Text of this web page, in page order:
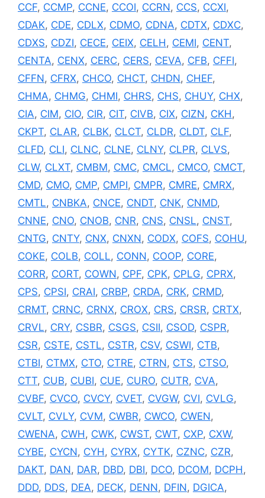
CCF, CCMP, CCNE, CCOI, CCRN, CCS, CCXI,
CDAK, CDE, CDLX, CDMO, CDNA, CDTX, CDXC,
CDXS, CDZI, CECE, CEIX, CELH , CEMI, CENT,
CENTA, CENX, CERC, CERS, CEVA, CFB, CFFI,
CFFN, CFRX, CHCO, CHCT, CHDN, CHEF,
CHMA, CHMG, CHMI, CHRS, CHS, CHUY, CHX,
CIA, CIM, CIO, CIR, CIT, CIVB, CIX, CIZN, CKH ,
CKPT, CLAR, CLBK, CLCT, CLDR, CLDT, CLF,
CLFD, CLI, CLNC, CLNE, CLNY, CLPR, CLVS,
CLW, CLXT, CMBM, CMC, CMCL, CMCO, CMCT,
CMD, CMO, CMP, CMPI, CMPR, CMRE, CMRX,
CMTL, CNBKA, CNCE, CNDT, CNK, CNMD,
CNNE, CNO, CNOB, CNR, CNS, CNSL, CNST,
CNTG, CNTY, CNX, CNXN, CODX, COFS, COHU,
COKE, COLB, COLL, CONN, COOP, CORE,
CORR, CORT, COWN, CPF, CPK, CPLG, CPRX,
CPS, CPSI, CRAI, CRBP, CRDA, CRK, CRMD,
CRMT, CRNC, CRNX, CROX, CRS, CRSR, CRTX,
CRVL, CRY, CSBR, CSGS, CSII, CSOD, CSPR,
CSR, CSTE, CSTL, CSTR, CSV, CSWI, CTB,
CTBI, CTMX, CTO, CTRE, CTRN, CTS, CTSO,
CTT, CUB, CUBI, CUE, CURO, CUTR, CVA,
CVBF, CVCO, CVCY, CVET, CVGW, CVI, CVLG,
CVLT, CVLY, CVM, CWBR, CWCO, CWEN,
CWENA, CWH , CWK, CWST, CWT, CXP, CXW,
CYBE, CYCN, CYH , CYRX, CYTK, CZNC, CZR,
DAKT, DAN, DAR, DBD, DBI, DCO, DCOM, DCPH ,
DDD, DDS, DEA, DECK, DENN, DFIN, DGICA,